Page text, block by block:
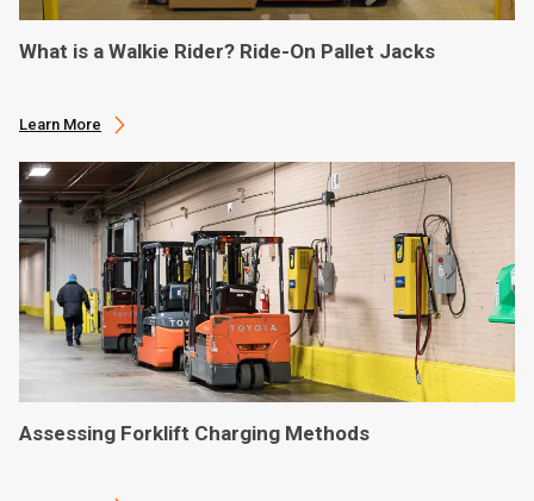
What is a Walkie Rider? Ride-On Pallet Jacks
Learn More
Assessing Forklift Charging Methods